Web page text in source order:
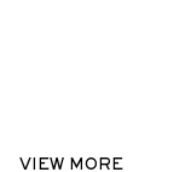
VIEW MORE